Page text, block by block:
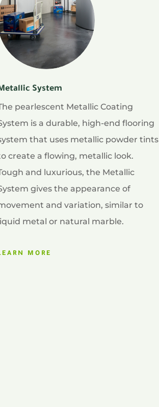
System
pearlescent Metallic Coating
is a durable, high-end flooring
that uses metallic powder tints
create a flowing, metallic look.
and luxurious, the Metallic
gives the appearance of
and variation, similar to
metal or natural marble.
MORE